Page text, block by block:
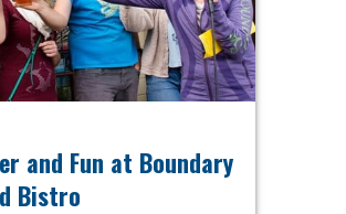
and Fun at Boundary
Bistro